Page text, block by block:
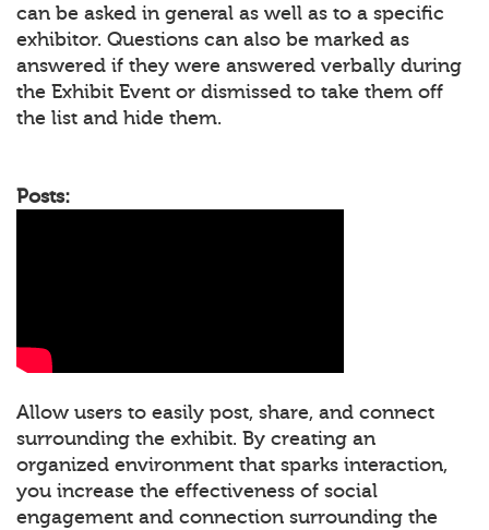
can be asked in general as well as to a specific
exhibitor. Questions can also be marked as
answered if they were answered verbally during
the Exhibit Event or dismissed to take them off
the list and hide them.
Posts:
Allow users to easily post, share, and connect
surrounding the exhibit. By creating an
organized environment that sparks interaction,
you increase the effectiveness of social
engagement and connection surrounding the